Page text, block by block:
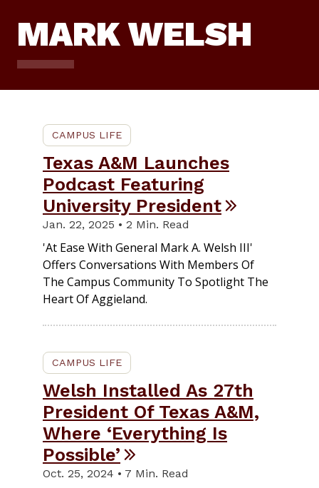
MARK WELSH
CAMPUS LIFE
Texas A&M Launches
Podcast Featuring
University President
Jan. 22, 2025 • 2 Min. Read
'At Ease With General Mark A. Welsh III'
Offers Conversations With Members Of
The Campus Community To Spotlight The
Heart Of Aggieland.
CAMPUS LIFE
Welsh Installed As 27th
President Of Texas A&M,
Where ‘Everything Is
Possible’
Oct. 25, 2024 • 7 Min. Read